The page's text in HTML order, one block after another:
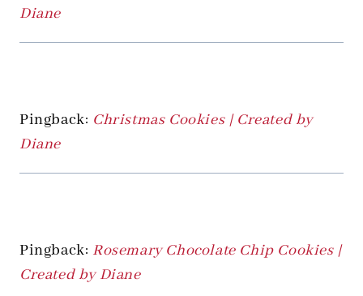
Diane
Pingback: Christmas Cookies | Created by
Diane
Pingback: Rosemary Chocolate Chip Cookies |
Created by Diane